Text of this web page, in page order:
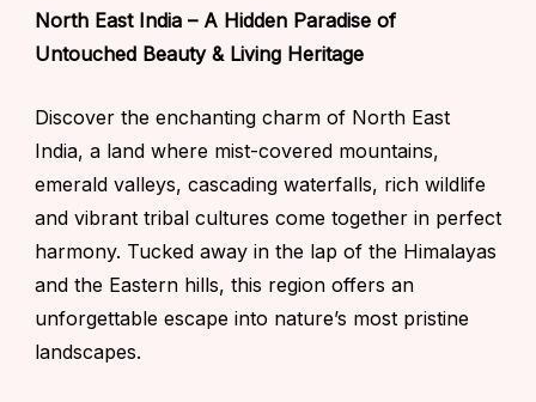
North East India – A Hidden Paradise of
Untouched Beauty & Living Heritage
Discover the enchanting charm of North East
India, a land where mist-covered mountains,
emerald valleys, cascading waterfalls, rich wildlife
and vibrant tribal cultures come together in perfect
harmony. Tucked away in the lap of the Himalayas
and the Eastern hills, this region offers an
unforgettable escape into nature’s most pristine
landscapes.